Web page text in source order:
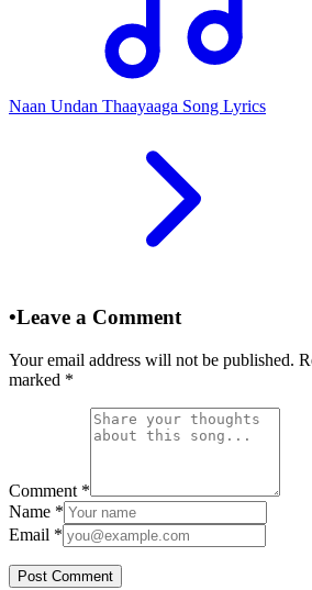
Naan Undan Thaayaaga Song Lyrics
•Leave a Comment
Your email address will not be published.
marked *
Comment *
Name *
Email *
Post Comment